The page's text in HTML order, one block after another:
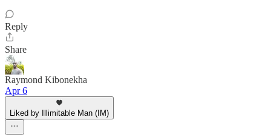
Reply
Share
Raymond Kibonekha
Apr 6
Liked by Illimitable Man (IM)